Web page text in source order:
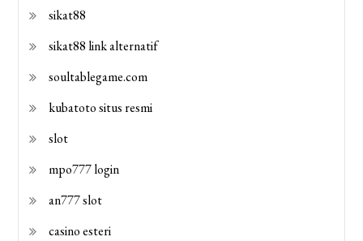
sikat88
sikat88 link alternatif
soultablegame.com
kubatoto situs resmi
slot
mpo777 login
an777 slot
casino esteri